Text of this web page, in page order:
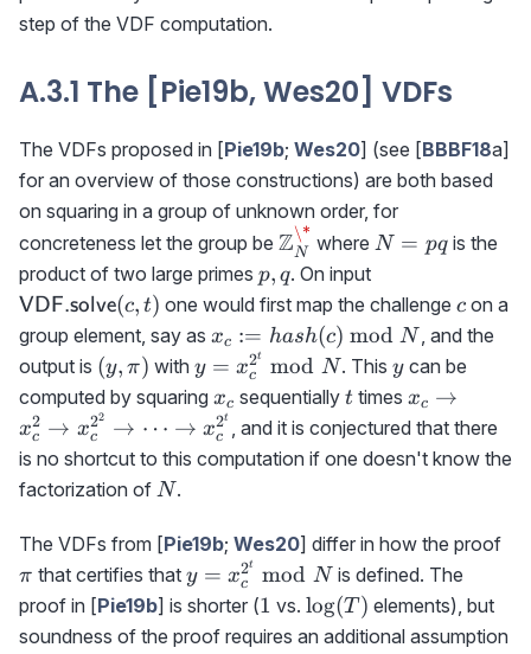
step of the VDF computation.
A.3.1 The [Pie19b, Wes20] VDFs
The VDFs proposed in [Pie19b; Wes20] (see [BBBF18a]
for an overview of those constructions) are both based
on squaring in a group of unknown order, for
concreteness let the group be \mathbb{Z}_N^\*
ZN
\* where N=pq
N = pqis the
product of two large primes p,q
p, q. On input{\sf
VDF.solve}
(c,t)
VDF.solve(c, t) one would first map the challengec
c on a
group element, say as x_c:=
hash(c)\bmod
N
xc := hash(c) mod N , and the
output is (y,\pi)
(y, π) with y=x_c^{2^t}\bmod
N
y = xc
2t mod N. This y
ycan be
computed by squaring x_c
xc sequentially t
t times xc →
xc
2 → xc
22 → ⋯ → xc
2t , and it is conjectured that there
is no shortcut to this computation if one doesn't know the
factorization of N
N.
The VDFs from [Pie19b; Wes20] differ in how the proof
π that certifies that y=x_c^{2^t}\bmod
N
y = xc
2t mod Nis defined. The
proof in [Pie19b] is shorter (1
1 vs. \log(T)
log(T ) elements), but
soundness of the proof requires an additional assumption